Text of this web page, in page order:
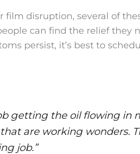
film disruption, several of
can find the relief they
persist, it’s best to
getting the oil flowing in
are working wonders.
job.”